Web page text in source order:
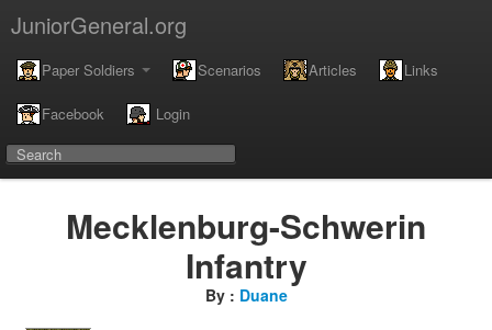
JuniorGeneral.org
Paper Soldiers Scenarios Articles Links
Facebook Login
Mecklenburg-Schwerin
Infantry
By : Duane